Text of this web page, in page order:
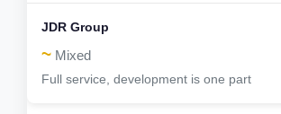
~ Mixed
Full service, development is one part